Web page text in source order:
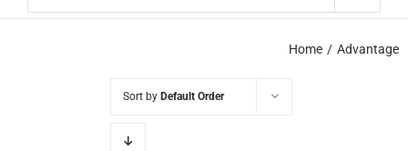
Home Advantage
Sort by Default Order